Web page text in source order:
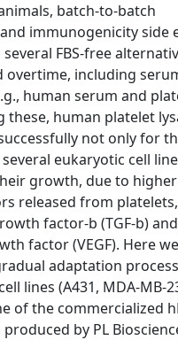
batch-to-batch
immunogenicity side
FBS-free
overtime, including
human serum and
these, human platelet
not only for
eukaryotic cell
growth, due to
released from
factor-b (TGF-b)
factor (VEGF). Here we
adaptation
lines (A431, MDA-MB-
of the commercialized
by PL